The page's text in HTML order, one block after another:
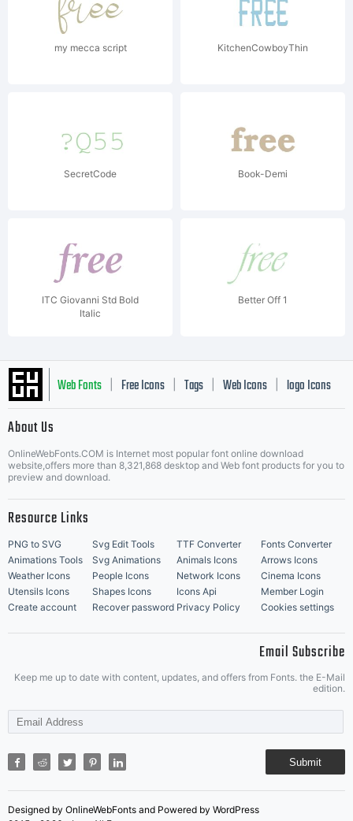
my mecca script KitchenCowboyThin
SecretCode Book-Demi
ITC Giovanni Std Bold
Italic
Better Off 1
Web Fonts Free Icons Tags Web Icons logo Icons
Music Icons | Best Matching Fonts
About Us
OnlineWebFonts.COM is Internet most popular font online download
website,offers more than 8,321,868 desktop and Web font products for you to
preview and download.
Resource Links
PNG to SVG Svg Edit Tools TTF Converter
Fonts Converter
Animations Tools
Svg Animations Animals Icons
Arrows Icons
Weather Icons
People Icons Network Icons
Cinema Icons
Utensils Icons
Shapes Icons Icons Api
Member Login
Create account
Recover password Privacy Policy Cookies settings
Email Subscribe
Keep me up to date with content, updates, and offers from Fonts. the E-Mail
edition.
Submit
Designed by OnlineWebFonts and Powered by WordPress